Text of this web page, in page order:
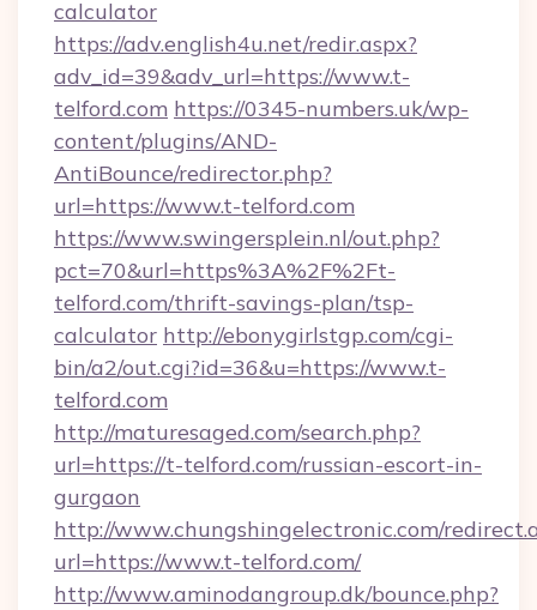
calculator
https://adv.english4u.net/redir.aspx?
adv_id=39&adv_url=https://www.t-
telford.com https://0345-numbers.uk/wp-
content/plugins/AND-
AntiBounce/redirector.php?
url=https://www.t-telford.com
https://www.swingersplein.nl/out.php?
pct=70&url=https%3A%2F%2Ft-
telford.com/thrift-savings-plan/tsp-
calculator http://ebonygirlstgp.com/cgi-
bin/a2/out.cgi?id=36&u=https://www.t-
telford.com
http://maturesaged.com/search.php?
url=https://t-telford.com/russian-escort-in-
gurgaon
http://www.chungshingelectronic.com/
url=https://www.t-telford.com/
http://www.aminodangroup.dk/bounce.php?